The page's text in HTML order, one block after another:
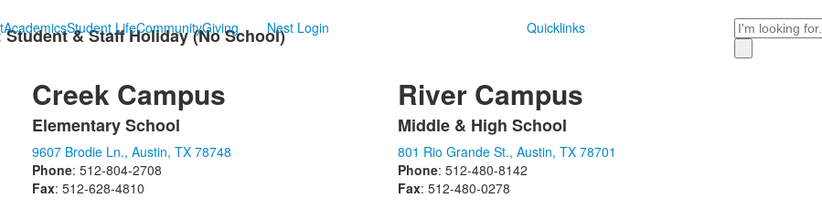
AcademicsStudent LifeCommunityGiving Nest Login Quicklinks Search
& Staff Holiday (No School)
Creek Campus
List
of
1
items.
Elementary School
9607 Brodie Ln., Austin, TX 78748
Phone: 512-804-2708
Fax: 512-628-4810
River Campus
List
of
1
items.
Middle & High School
801 Rio Grande St., Austin, TX 78701
Phone: 512-480-8142
Fax: 512-480-0278